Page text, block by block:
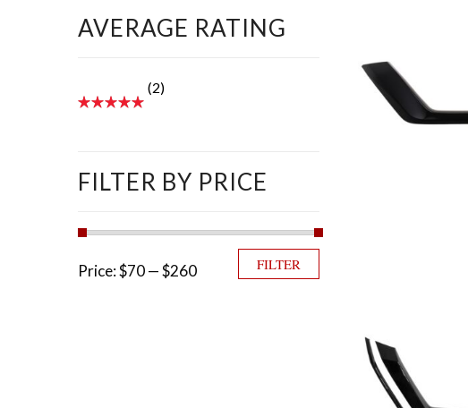
AVERAGE RATING
(2)
FILTER BY PRICE
FILTER
Price:$70—$260